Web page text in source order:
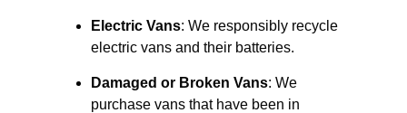
Electric Vans: We responsibly recycle
electric vans and their batteries.
Damaged or Broken Vans: We
purchase vans that have been in